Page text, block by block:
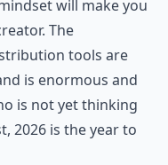
will make you
The
tools are
is enormous and
is not yet thinking
2026 is the year to